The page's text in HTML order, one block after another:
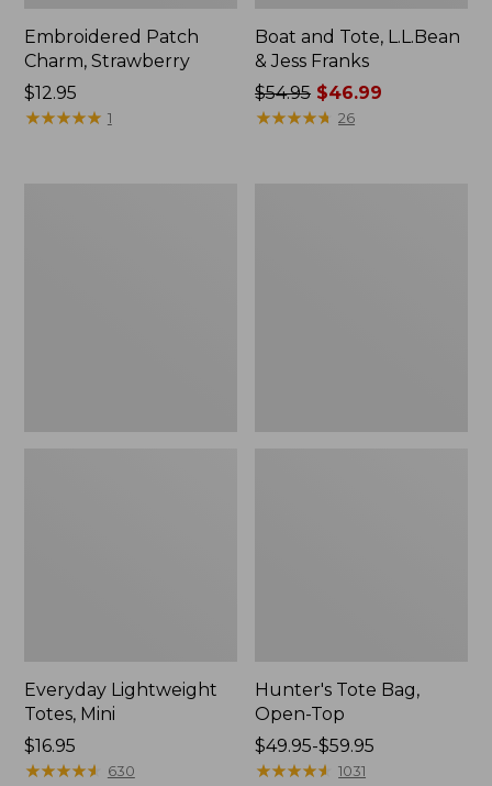
Embroidered Patch
Charm, Strawberry
Price:
$12.95
$12.95
★★★★★
★★★★★ 1
Boat and Tote, L.L.Bean
& Jess Franks
Price
was
$54.95 $46.99
★★★★★
★★★★★ 26
Everyday Lightweight
Totes, Mini
Price:
$16.95
$16.95
★★★★★
★★★★★ 630
Hunter's Tote Bag,
Open-Top
Price
range
$49.95-$59.95
★★★★★
★★★★★ 1031